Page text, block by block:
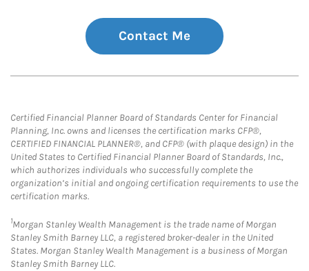
Contact Me
Certified Financial Planner Board of Standards Center for Financial
Planning, Inc. owns and licenses the certification marks CFP®,
CERTIFIED FINANCIAL PLANNER®, and CFP® (with plaque design) in the
United States to Certified Financial Planner Board of Standards, Inc.,
which authorizes individuals who successfully complete the
organization’s initial and ongoing certification requirements to use the
certification marks.
1Morgan Stanley Wealth Management is the trade name of Morgan
Stanley Smith Barney LLC, a registered broker-dealer in the United
States. Morgan Stanley Wealth Management is a business of Morgan
Stanley Smith Barney LLC.